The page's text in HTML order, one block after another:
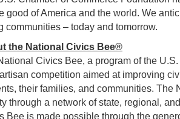
good of America and the world. We
communities – today and tomorrow.
the National Civics Bee®
Civics Bee, a program of the
competition aimed at improving
their families, and communities. The
through a network of state, regional,
Bee is made possible through the